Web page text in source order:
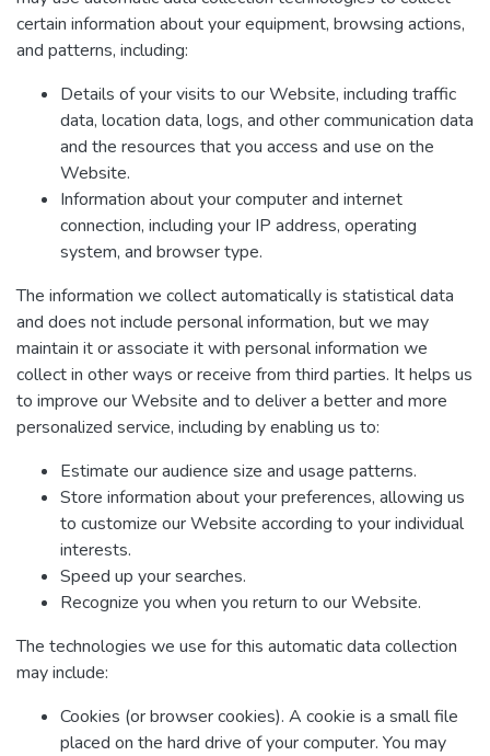
certain information about your equipment, browsing actions,
and patterns, including:
Details of your visits to our Website, including traffic
data, location data, logs, and other communication data
and the resources that you access and use on the
Website.
Information about your computer and internet
connection, including your IP address, operating
system, and browser type.
The information we collect automatically is statistical data
and does not include personal information, but we may
maintain it or associate it with personal information we
collect in other ways or receive from third parties. It helps us
to improve our Website and to deliver a better and more
personalized service, including by enabling us to:
Estimate our audience size and usage patterns.
Store information about your preferences, allowing us
to customize our Website according to your individual
interests.
Speed up your searches.
Recognize you when you return to our Website.
The technologies we use for this automatic data collection
may include:
Cookies (or browser cookies). A cookie is a small file
placed on the hard drive of your computer. You may